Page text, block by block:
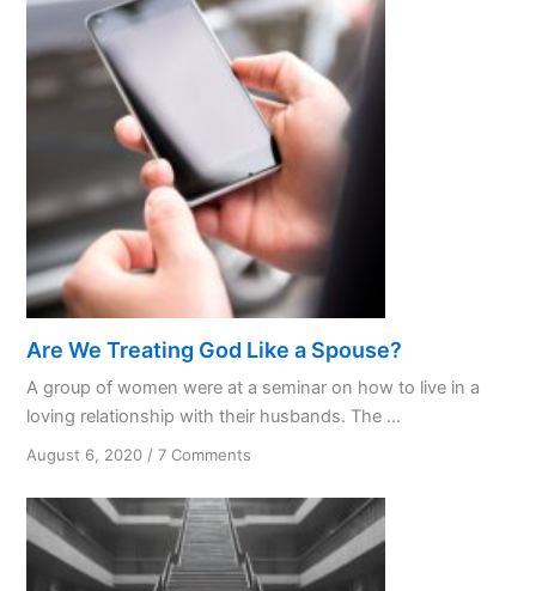
Are We Treating God Like a Spouse?
A group of women were at a seminar on how to live in a
loving relationship with their husbands. The ...
August 6, 2020 /7 Comments
We
Treating
God
Like